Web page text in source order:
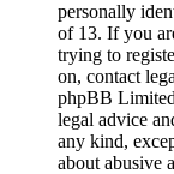
personally
of 13. If you
trying to
on, contact
phpBB
legal advice
any kind,
about abusive